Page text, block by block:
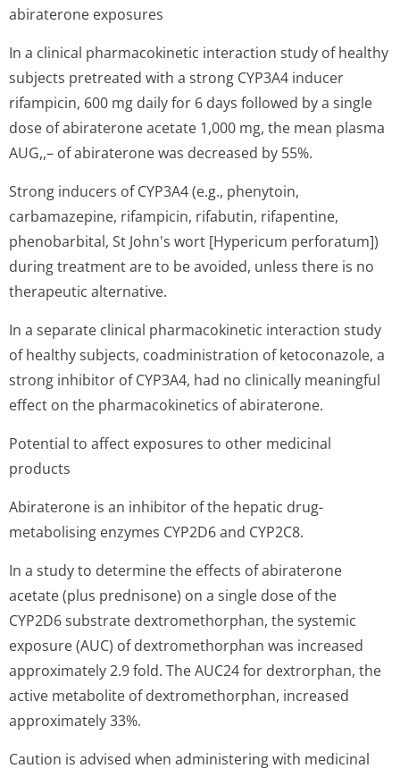
abiraterone exposures
In a clinical pharmacokinetic interaction study of healthy
subjects pretreated with a strong CYP3A4 inducer
rifampicin, 600 mg daily for 6 days followed by a single
dose of abiraterone acetate 1,000 mg, the mean plasma
AUG,,– of abiraterone was decreased by 55%.
Strong inducers of CYP3A4 (e.g., phenytoin,
carbamazepine, rifampicin, rifabutin, rifapentine,
phenobarbital, St John's wort [Hypericum perforatum])
during treatment are to be avoided, unless there is no
therapeutic alternative.
In a separate clinical pharmacokinetic interaction study
of healthy subjects, coadministration of ketoconazole, a
strong inhibitor of CYP3A4, had no clinically meaningful
effect on the pharmacokinetics of abiraterone.
Potential to affect exposures to other medicinal
products
Abiraterone is an inhibitor of the hepatic drug-
metabolising enzymes CYP2D6 and CYP2C8.
In a study to determine the effects of abiraterone
acetate (plus prednisone) on a single dose of the
CYP2D6 substrate dextromethorphan, the systemic
exposure (AUC) of dextromethorphan was increased
approximately 2.9 fold. The AUC24 for dextrorphan, the
active metabolite of dextromethorphan, increased
approximately 33%.
Caution is advised when administering with medicinal